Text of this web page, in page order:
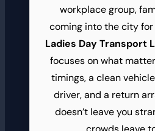
workplace group,
coming into the city
Ladies Day Transport
focuses on what
timings, a clean
driver, and a return
doesn’t leave you